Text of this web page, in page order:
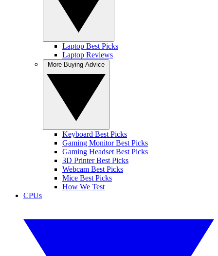
Laptop Best Picks
Laptop Reviews
Keyboard Best Picks
Gaming Monitor Best Picks
Gaming Headset Best Picks
3D Printer Best Picks
Webcam Best Picks
Mice Best Picks
How We Test
CPUs